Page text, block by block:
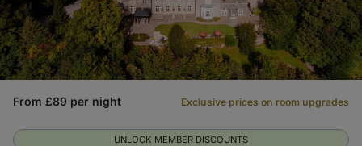
UNLOCK MEMBER DISCOUNTS
From £89 per night Exclusive prices on room upgrades